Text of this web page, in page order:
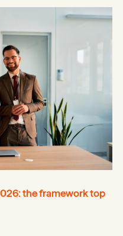
the framework top